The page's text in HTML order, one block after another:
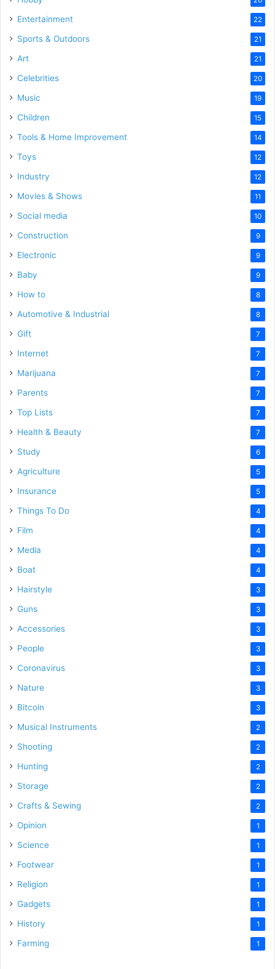
Entertainment 22
Sports & Outdoors 21
Art 21
Celebrities 20
Music 19
Children 15
Tools & Home Improvement 14
Toys 12
Industry 12
Movies & Shows 11
Social media 10
Construction 9
Electronic 9
Baby 9
How to 8
Automotive & Industrial 8
Gift 7
Internet 7
Marijuana 7
Parents 7
Top Lists 7
Health & Beauty 7
Study 6
Agriculture 5
Insurance 5
Things To Do 4
Film 4
Media 4
Boat 4
Hairstyle 3
Guns 3
Accessories 3
People 3
Coronavirus 3
Nature 3
Bitcoin 3
Musical Instruments 2
Shooting 2
Hunting 2
Storage 2
Crafts & Sewing 2
Opinion 1
Science 1
Footwear 1
Religion 1
Gadgets 1
History 1
Farming 1